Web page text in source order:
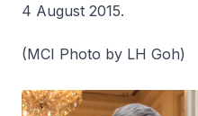
4 August 2015.
(MCI Photo by LH Goh)